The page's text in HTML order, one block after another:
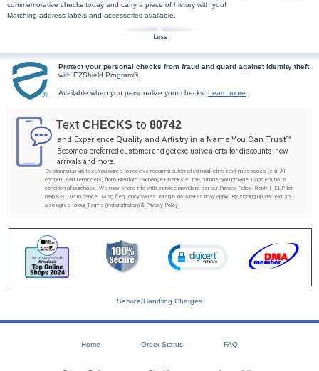
commemorative checks today and carry a piece of history with you!
Matching address labels and accessories available.
Protect your personal checks from fraud and guard against identity theft
with EZShield Program®.
Available when you personalize your checks. Learn more.
Text CHECKS to 80742
and Experience Quality and Artistry in a Name You Can Trust™
Become a preferred customer and get exclusive alerts for discounts, new
arrivals and more.
By signing up via text, you agree to receive recurring automated marketing text messages (e.g. AI
content, cart reminders) from Bradford Exchange Checks at the number you provide. Consent not a
condition of purchase. We may share info with service providers per our Privacy Policy. Reply HELP for
help & STOP to cancel. Msg frequency varies. Msg & data rates may apply. By signing up via text, you
also agree to our Terms (incl.arbitration) & Privacy Policy.
Service/Handling Charges
Home Order Status FAQ